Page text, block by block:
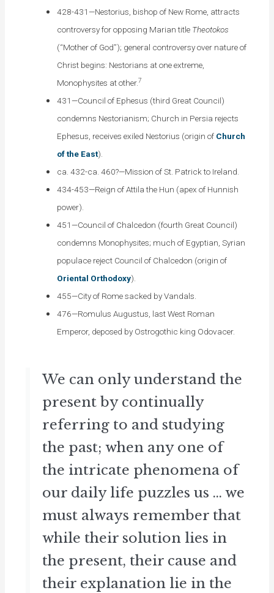
428-431—Nestorius, bishop of New Rome, attracts
controversy for opposing Marian title Theotokos
(“Mother of God”); general controversy over nature of
Christ begins: Nestorians at one extreme,
Monophysites at other. 7
431—Council of Ephesus (third Great Council)
condemns Nestorianism; Church in Persia rejects
Ephesus, receives exiled Nestorius (origin of Church
of the East).
ca. 432-ca. 460?—Mission of St. Patrick to Ireland.
434-453—Reign of Attila the Hun (apex of Hunnish
power).
451—Council of Chalcedon (fourth Great Council)
condemns Monophysites; much of Egyptian, Syrian
populace reject Council of Chalcedon (origin of
Oriental Orthodoxy).
455—City of Rome sacked by Vandals.
476—Romulus Augustus, last West Roman
Emperor, deposed by Ostrogothic king Odovacer.
We can only understand the
present by continually
referring to and studying
the past; when any one of
the intricate phenomena of
our daily life puzzles us ... we
must always remember that
while their solution lies in
the present, their cause and
their explanation lie in the